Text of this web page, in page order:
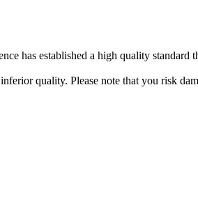
has established a high quality standard
quality. Please note that you risk